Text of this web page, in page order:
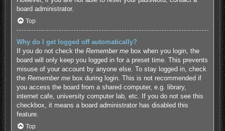
board administrator.
Top
Why do I get logged off automatically?
If you do not check the Remember mebox when you login, the
board will only keep you logged in for a preset time. This prevents
misuse of your account by anyone else. To stay logged in, check
the Remember mebox during login. This is not recommended if
you access the board from a shared computer, e.g. library,
internet cafe, university computer lab, etc. If you do not see this
checkbox, it means a board administrator has disabled this
feature.
Top